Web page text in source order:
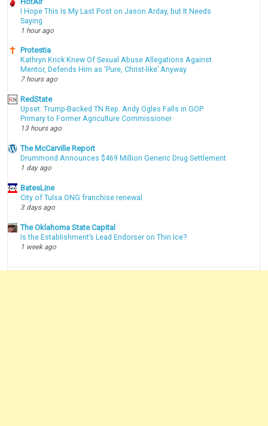
I Hope This Is My Last Post on Jason Arday, but It Needs
Saying
1 hour ago
Protestia
Kathryn Krick Knew Of Sexual Abuse Allegations Against
Mentor, Defends Him as ‘Pure, Christ-like’ Anyway
7 hours ago
RedState
Upset: Trump-Backed TN Rep. Andy Ogles Falls in GOP
Primary to Former Agriculture Commissioner
13 hours ago
The McCarville Report
Drummond Announces $469 Million Generic Drug Settlement
1 day ago
BatesLine
City of Tulsa ONG franchise renewal
3 days ago
The Oklahoma State Capital
Is the Establishment’s Lead Endorser on Thin Ice?
1 week ago